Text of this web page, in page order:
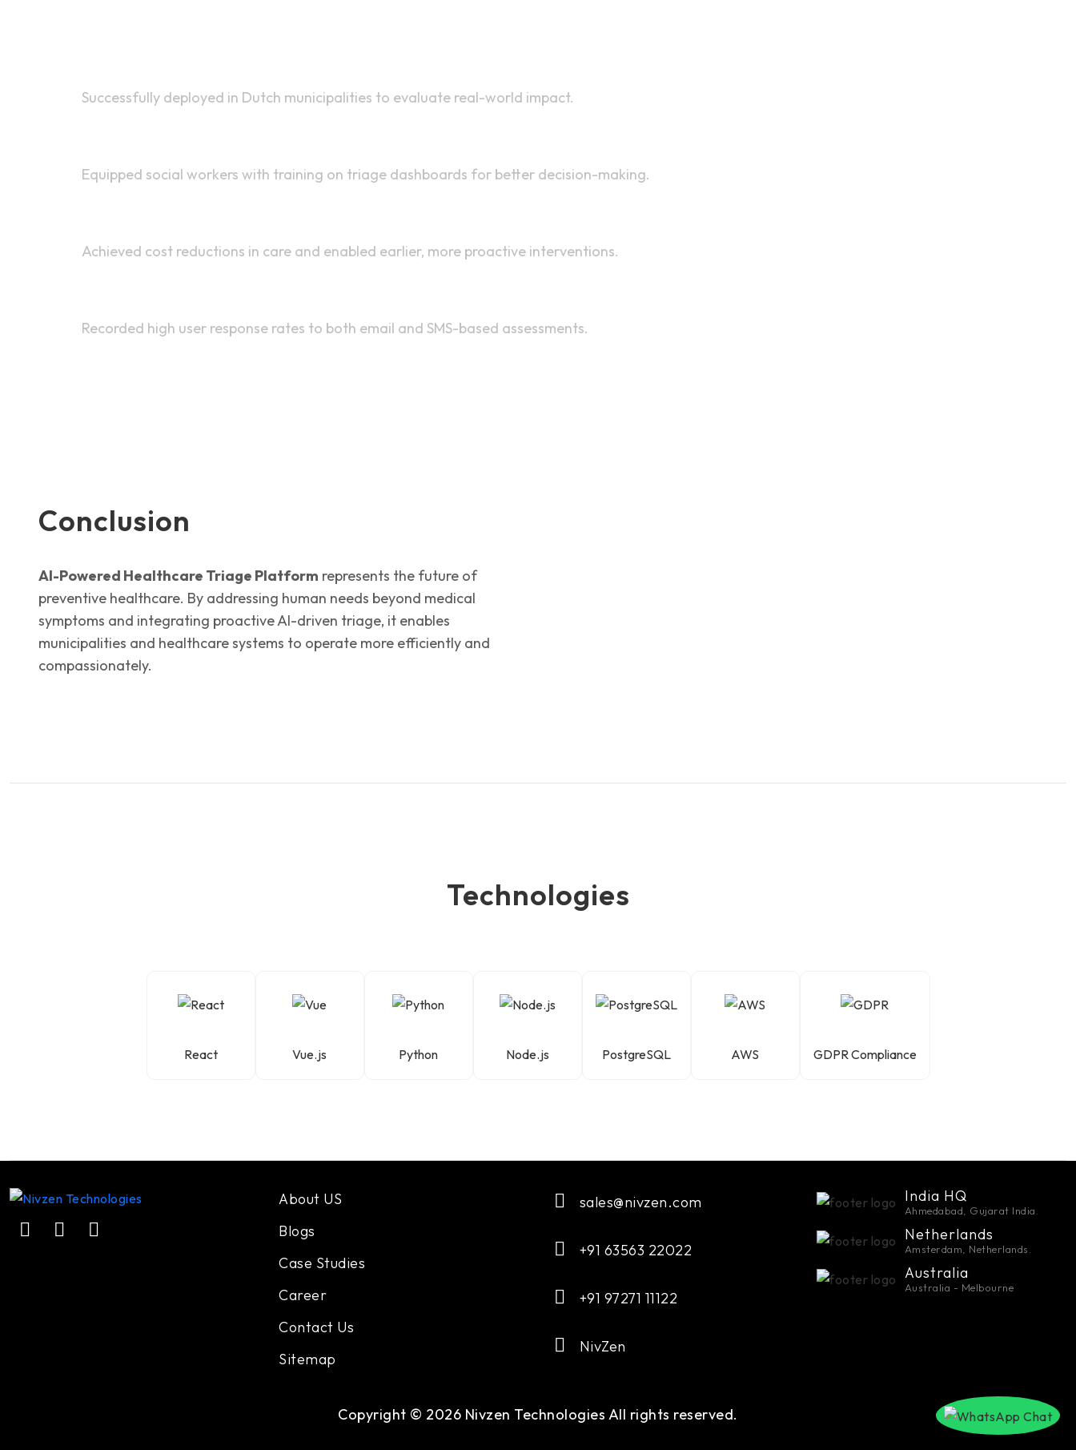
Successfully deployed in Dutch municipalities to evaluate real-world impact.
Equipped social workers with training on triage dashboards for better decision-making.
Achieved cost reductions in care and enabled earlier, more proactive interventions.
Recorded high user response rates to both email and SMS-based assessments.
Conclusion
AI-Powered Healthcare Triage Platform represents the future of
preventive healthcare. By addressing human needs beyond medical
symptoms and integrating proactive AI-driven triage, it enables
municipalities and healthcare systems to operate more efficiently and
compassionately.
Technologies
React Vue.js Python Node.js PostgreSQL AWS GDPR Compliance
About US
Blogs
Case Studies
Career
Contact Us
Sitemap
sales@nivzen.com
+91 63563 22022
+91 97271 11122
NivZen
India HQ
Ahmedabad, Gujarat India.
Netherlands
Amsterdam, Netherlands.
Australia
Australia - Melbourne
Copyright © 2026 Nivzen Technologies All rights reserved.